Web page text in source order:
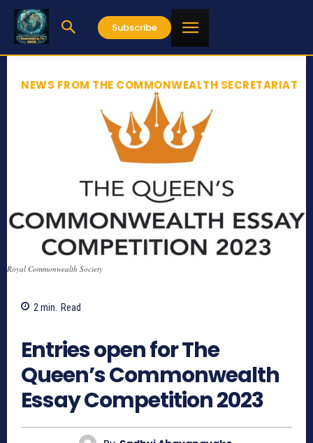
Subscribe
NEWS FROM THE COMMONWEALTH SECRETARIAT
Royal Commonwealth Society
2 min. Read
Entries open for The
Queen’s Commonwealth
Essay Competition 2023